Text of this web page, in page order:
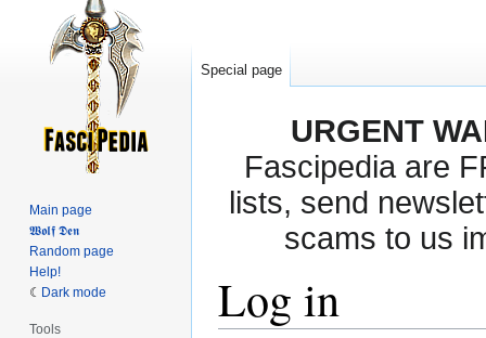
URGENT
Fascipedia are
lists, send
scams to us
Log in
Special page
Main page
𝖂𝖔𝖑𝖋 𝕯𝖊𝖓
Random page
Help!
Dark mode
Tools